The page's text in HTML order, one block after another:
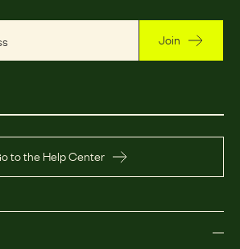
Join
to the Help Center